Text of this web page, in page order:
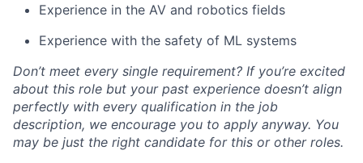
Experience in the AV and robotics fields
Experience with the safety of ML systems
Don’t meet every single requirement? If you’re excited
about this role but your past experience doesn’t align
perfectly with every qualification in the job
description, we encourage you to apply anyway. You
may be just the right candidate for this or other roles.